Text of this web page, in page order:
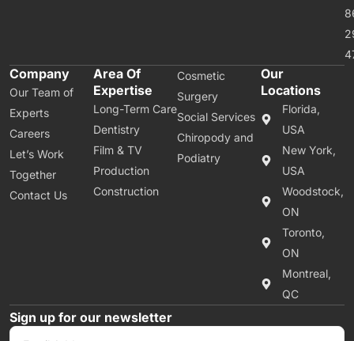
Company
Our Team of
Experts
Careers
Let’s Work
Together
Contact Us
Area Of
Expertise
Long-Term Care
Dentistry
Film & TV
Production
Construction
Cosmetic
Surgery
Social Services
Chiropody and
Podiatry
Our
Locations
Florida,
USA
New York,
USA
Woodstock,
ON
Toronto,
ON
Montreal,
QC
Sign up for our newsletter